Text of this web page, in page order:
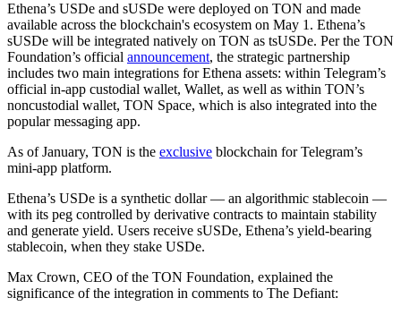
Ethena’s USDe and sUSDe were deployed on TON and made
available across the blockchain's ecosystem on May 1. Ethena’s
sUSDe will be integrated natively on TON as tsUSDe. Per the TON
Foundation’s official announcement, the strategic partnership
includes two main integrations for Ethena assets: within Telegram’s
official in-app custodial wallet, Wallet, as well as within TON’s
noncustodial wallet, TON Space, which is also integrated into the
popular messaging app.
As of January, TON is the exclusive blockchain for Telegram’s
mini-app platform.
Ethena’s USDe is a synthetic dollar — an algorithmic stablecoin —
with its peg controlled by derivative contracts to maintain stability
and generate yield. Users receive sUSDe, Ethena’s yield-bearing
stablecoin, when they stake USDe.
Max Crown, CEO of the TON Foundation, explained the
significance of the integration in comments to The Defiant: